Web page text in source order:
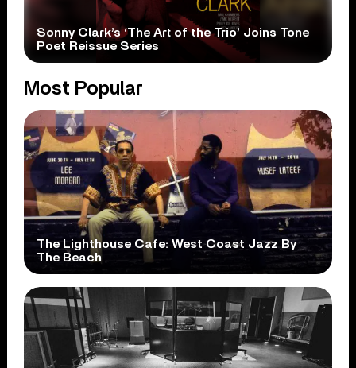
Sonny Clark’s ‘The Art of the Trio’ Joins Tone
Poet Reissue Series
Most Popular
The Lighthouse Cafe: West Coast Jazz By
The Beach